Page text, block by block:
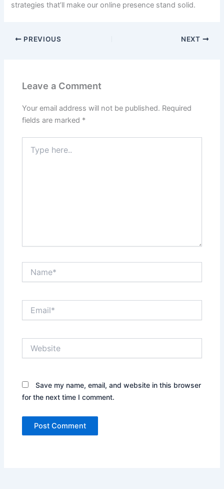
strategies that’ll make our online presence stand solid.
PREVIOUS NEXT
Leave a Comment
Your email address will not be published. Required
fields are marked *
here..
Save my name, email, and website in this browser
for the next time I comment.